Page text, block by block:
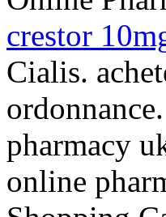
crestor
Cialis.
pharmacy
online